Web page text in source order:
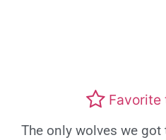
Favorite
The only wolves we got